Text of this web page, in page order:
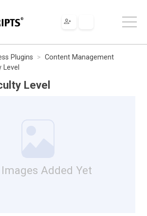
Plugins
Content Management
Level
Added Yet